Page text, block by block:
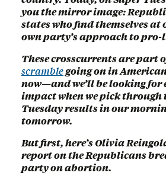
you the mirror image:
states who find themselves
own party’s approach to
These crosscurrents are part
scramblegoing on in
now—and we’ll be looking for
impact when we pick through
Tuesday results in our
tomorrow.
But first, here’s Olivia
report on the Republicans
party on abortion.